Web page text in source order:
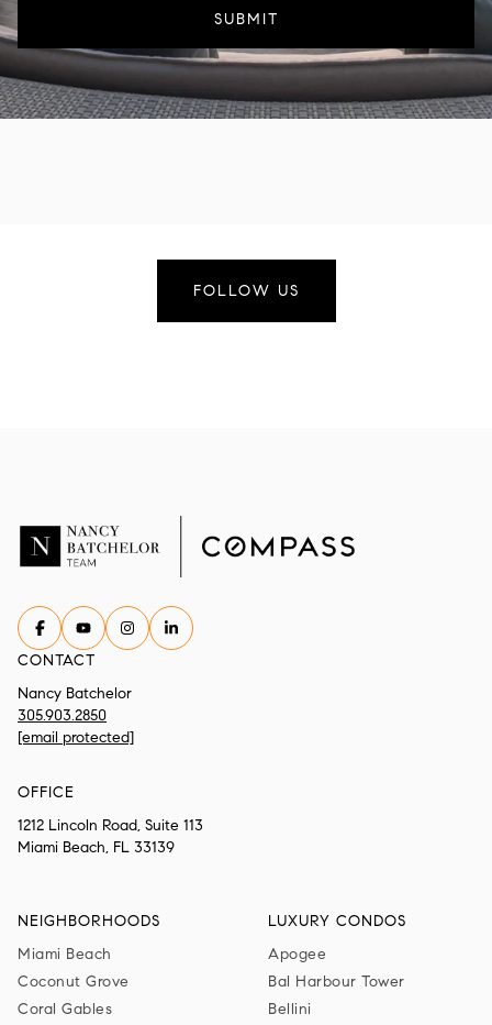
SUBMIT
FOLLOW US
CONTACT
Nancy Batchelor
305.903.2850
[email protected]
OFFICE
1212 Lincoln Road, Suite 113
Miami Beach, FL 33139
NEIGHBORHOODS
Miami Beach
Coconut Grove
Coral Gables
LUXURY CONDOS
Apogee
Bal Harbour Tower
Bellini